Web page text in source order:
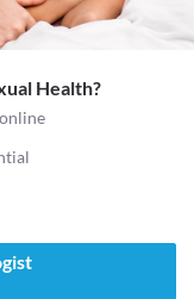
Health?